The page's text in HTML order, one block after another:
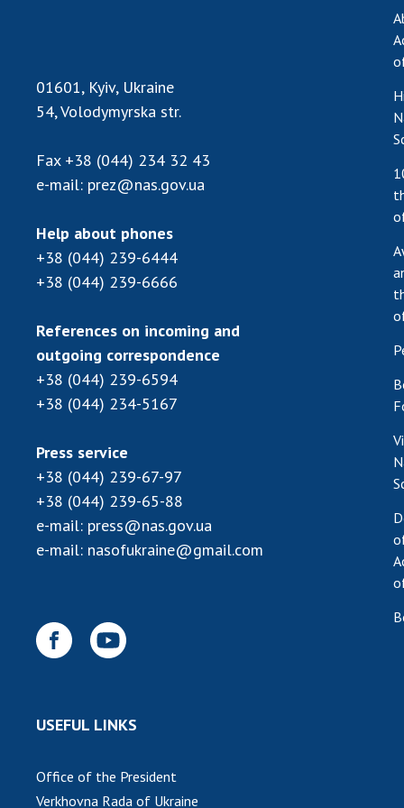
01601, Kyiv, Ukraine
54, Volodymyrska str.
Fax +38 (044) 234 32 43
e-mail: prez@nas.gov.ua
Help about phones
+38 (044) 239-6444
+38 (044) 239-6666
References on incoming and
outgoing correspondence
+38 (044) 239-6594
+38 (044) 234-5167
Press service
+38 (044) 239-67-97
+38 (044) 239-65-88
e-mail: press@nas.gov.ua
e-mail: nasofukraine@gmail.com
USEFUL LINKS
Office of the President
Verkhovna Rada of Ukraine